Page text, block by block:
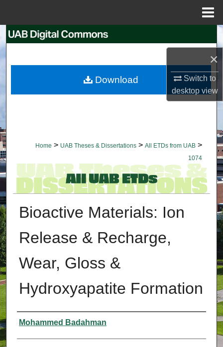
×
Switch to
desktopview
Search
My Account
Home > UAB Theses & Dissertations > All ETDs from UAB >
1074
Bioactive Materials: Ion
Release & Recharge,
Wear, Gloss &
Hydroxyapatite Formation
Authors
Mohammed Badahman
Download